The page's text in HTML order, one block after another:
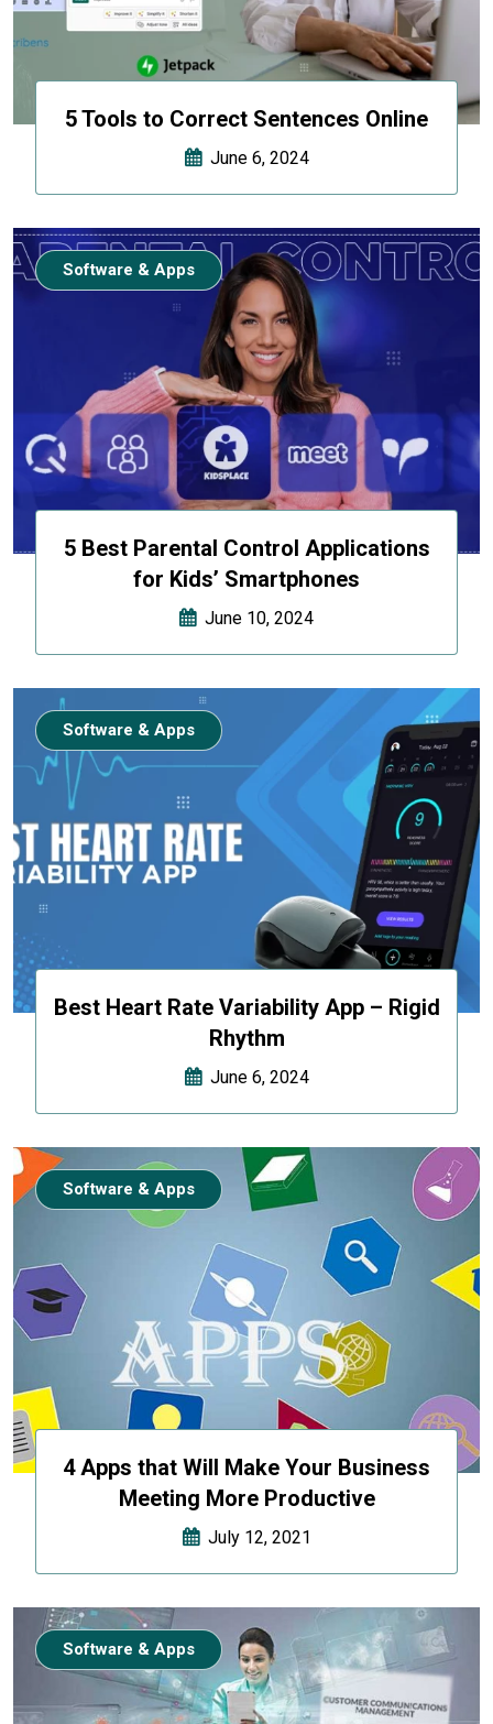
5 Tools to Correct Sentences Online
June 6, 2024
5 Best Parental Control Applications
for Kids’ Smartphones
June 10, 2024
Software & Apps
Best Heart Rate Variability App – Rigid
Rhythm
June 6, 2024
Software & Apps
4 Apps that Will Make Your Business
Meeting More Productive
July 12, 2021
Software & Apps
Software & Apps